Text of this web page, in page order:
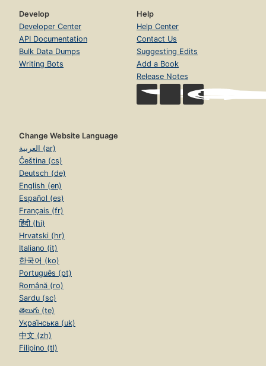
Develop
Developer Center
API Documentation
Bulk Data Dumps
Writing Bots
Help
Help Center
Contact Us
Suggesting Edits
Add a Book
Release Notes
Change Website Language
العربية (ar)
Čeština (cs)
Deutsch (de)
English (en)
Español (es)
Français (fr)
हिंदी (hi)
Hrvatski (hr)
Italiano (it)
한국어 (ko)
Português (pt)
Română (ro)
Sardu (sc)
తెలుగు (te)
Українська (uk)
中文 (zh)
Filipino (tl)